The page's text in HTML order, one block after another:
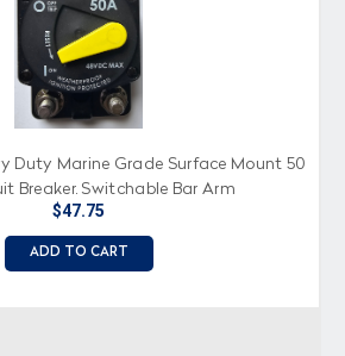
Duty Marine Grade Surface Mount 50
Breaker, Switchable Bar Arm
$47.75
ADD TO CART